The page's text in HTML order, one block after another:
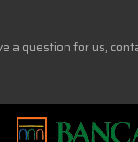
a question for us,